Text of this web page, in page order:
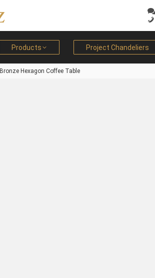
Products Project Chandeliers
Bronze Hexagon Coffee Table